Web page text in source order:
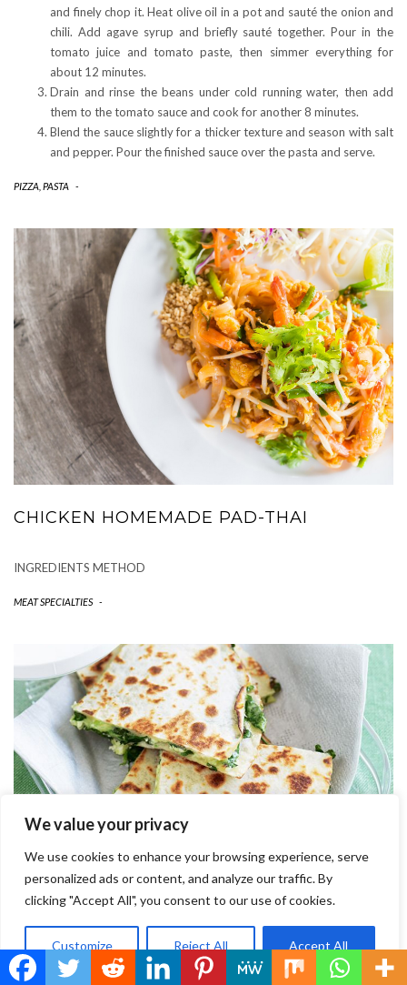
We value your privacy
We use cookies to enhance your browsing experience, serve
personalized ads or content, and analyze our traffic. By
clicking "Accept All", you consent to our use of cookies.
Customize Reject All Accept All
and finely chop it. Heat olive oil in a pot and sauté the onion and
chili. Add agave syrup and briefly sauté together. Pour in the
tomato juice and tomato paste, then simmer everything for
about 12 minutes.
Drain and rinse the beans under cold running water, then add
them to the tomato sauce and cook for another 8 minutes.
Blend the sauce slightly for a thicker texture and season with salt
and pepper. Pour the finished sauce over the pasta and serve.
PIZZA, PASTA -
CHICKEN HOMEMADE PAD-THAI
INGREDIENTS METHOD
MEAT SPECIALTIES -
EGG WRAP FILLED WITH SPINACH &
CHEESE